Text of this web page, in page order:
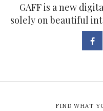
GAFF is a new
solely on beautiful
FIND WHAT